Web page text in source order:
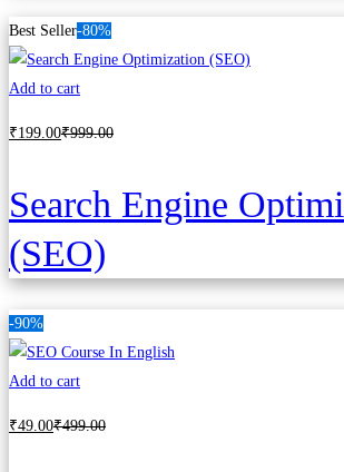
Best Seller-80%
Add to cart
₹199.00₹999.00
Search Engine
(SEO)
-90%
Add to cart
₹49 .00₹499.00